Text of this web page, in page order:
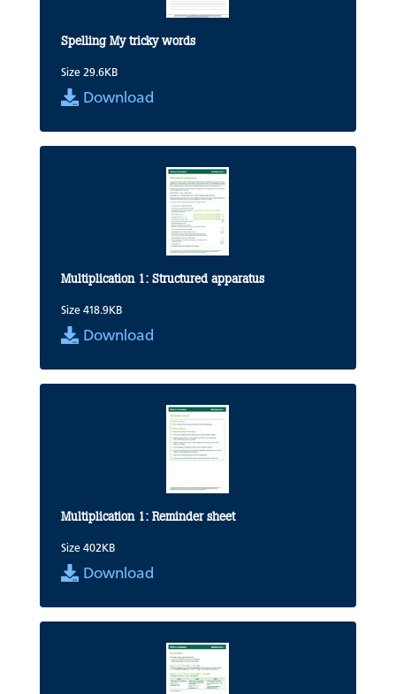
Spelling My tricky words
Size 29.6KB
Download
Multiplication 1: Structured apparatus
Size 418.9KB
Download
Multiplication 1: Reminder sheet
Size 402KB
Download